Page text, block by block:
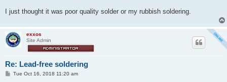
I just thought it was poor quality solder or my rubbish soldering.
exxos
Site Admin
Re: Lead-free soldering
PTue Oct 16, 2018 11:20 am